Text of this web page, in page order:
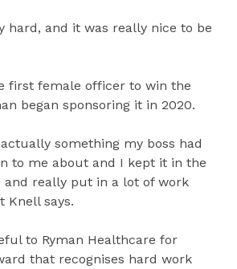
hard, and it was really nice to be
first female officer to win the
began sponsoring it in 2020.
something my boss had
to me about and I kept it in the
and really put in a lot of work
Knell says.
to Ryman Healthcare for
that recognises hard work